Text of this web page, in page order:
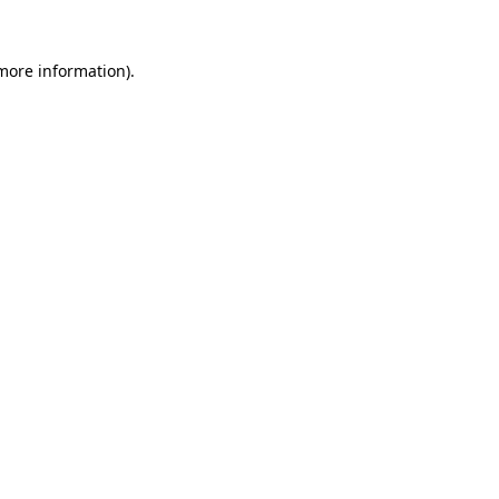
information).